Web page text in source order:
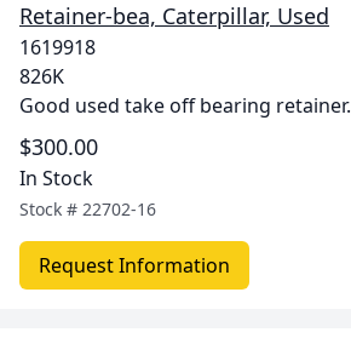
Retainer-bea, Caterpillar, Used
1619918
826K
Good used take off bearing retainer.
$300.00
In Stock
Stock # 22702-16
Request Information